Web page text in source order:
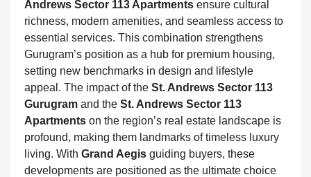
Andrews Sector 113 Apartments ensure cultural
richness, modern amenities, and seamless access to
essential services. This combination strengthens
Gurugram’s position as a hub for premium housing,
setting new benchmarks in design and lifestyle
appeal. The impact of the St. Andrews Sector 113
Gurugram and the St. Andrews Sector 113
Apartments on the region’s real estate landscape is
profound, making them landmarks of timeless luxury
living. With Grand Aegis guiding buyers, these
developments are positioned as the ultimate choice